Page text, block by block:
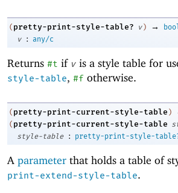
( pretty-print-style-table? v ) →
v
: any/c
Returns #t if v is a style table for
style-table, #f otherwise.
( pretty-print-current-style-table )
( pretty-print-current-style-table
style-table
: pretty-print-style-
A parameter that holds a table of
print-extend-style-table.